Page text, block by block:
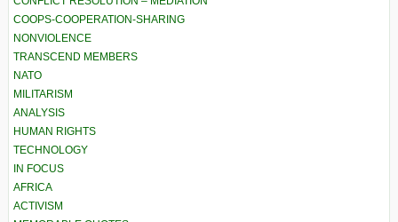
COOPS-COOPERATION-SHARING
NONVIOLENCE
TRANSCEND MEMBERS
NATO
MILITARISM
ANALYSIS
HUMAN RIGHTS
TECHNOLOGY
IN FOCUS
AFRICA
ACTIVISM